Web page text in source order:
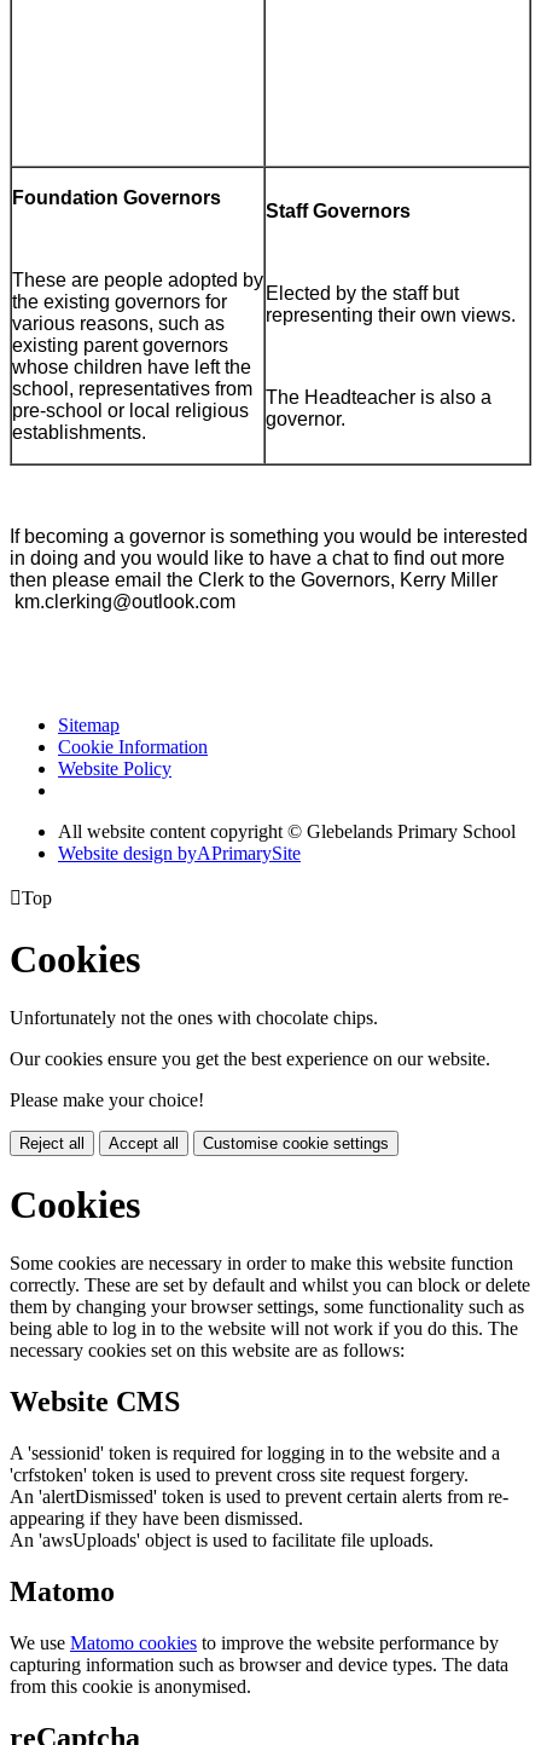
Foundation Governors
These are people adopted by
the existing governors for
various reasons, such as
existing parent governors
whose children have left the
school, representatives from
pre-school or local religious
establishments.
Staff Governors
Elected by the staff but
representing their own views.
The Headteacher is also a
governor.
If becoming a governor is something you would be interested
in doing and you would like to have a chat to find out more
then please email the Clerk to the Governors, Kerry Miller
km.clerking@outlook.com
Sitemap
Cookie Information
Website Policy
All website content copyright © Glebelands Primary School
Website design byAPrimarySite
Top
Cookies
Unfortunately not the ones with chocolate chips.
Our cookies ensure you get the best experience on our website.
Please make your choice!
Reject all Accept all Customise cookie settings
Cookies
Some cookies are necessary in order to make this website function
correctly. These are set by default and whilst you can block or delete
them by changing your browser settings, some functionality such as
being able to log in to the website will not work if you do this. The
necessary cookies set on this website are as follows:
Website CMS
A 'sessionid' token is required for logging in to the website and a
'crfstoken' token is used to prevent cross site request forgery.
An 'alertDismissed' token is used to prevent certain alerts from re-
appearing if they have been dismissed.
An 'awsUploads' object is used to facilitate file uploads.
Matomo
We use Matomo cookies to improve the website performance by
capturing information such as browser and device types. The data
from this cookie is anonymised.
reCaptcha